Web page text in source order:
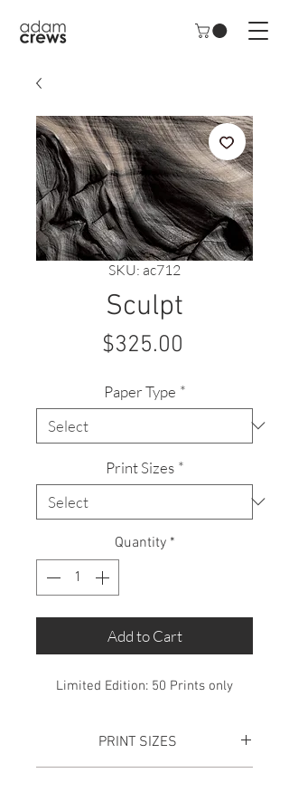
SKU: ac712
Sculpt
$325.00
Paper Type *
Print Sizes *
Quantity *
Add to Cart
Limited Edition: 50 Prints only
PRINT SIZES